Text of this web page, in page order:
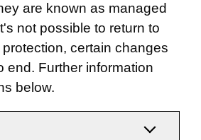
are known as managed
not possible to return to
certain changes
end. Further information
below.